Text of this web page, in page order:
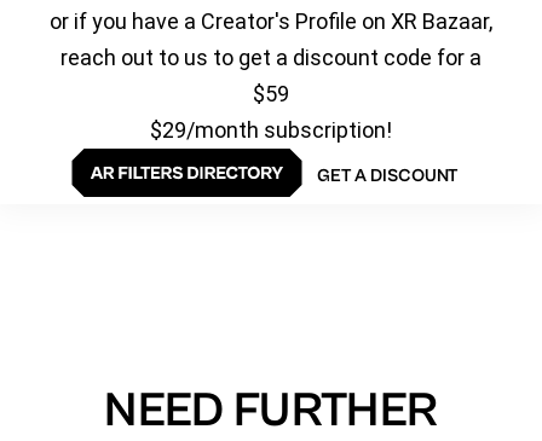
or if you have a Creator's Profile on XR Bazaar,
reach out to us to get a discount code for a
$59
$29/month subscription!
GET A DISCOUNT
NEED FURTHER